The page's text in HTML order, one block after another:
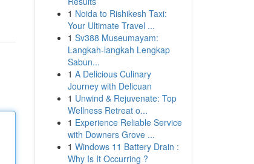
1 Noida to Rishikesh Taxi:
Your Ultimate Travel ...
1 Sv388 Museumayam:
Langkah-langkah Lengkap
Sabun...
1 A Delicious Culinary
Journey with Delicuan
1 Unwind & Rejuvenate: Top
Wellness Retreat o...
1 Experience Reliable Service
with Downers Grove ...
1 Windows 11 Battery Drain :
Why Is It Occurring ?